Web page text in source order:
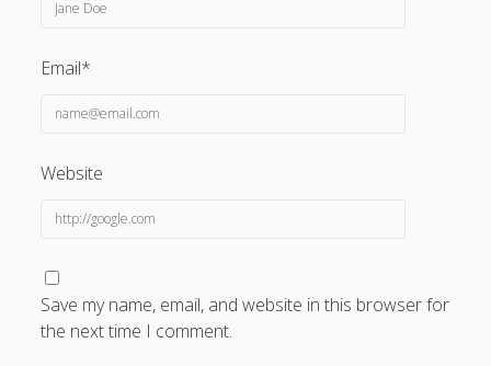
Email*
Website
Save my name, email, and website in this browser for
the next time I comment.